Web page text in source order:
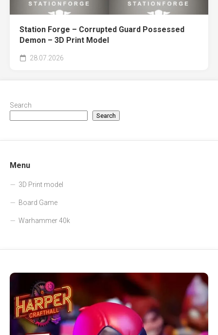
Station Forge – Corrupted Guard Possessed
Demon – 3D Print Model
28.07.2026
Search
Search
Menu
3D Print model
Board Game
Warhammer 40k